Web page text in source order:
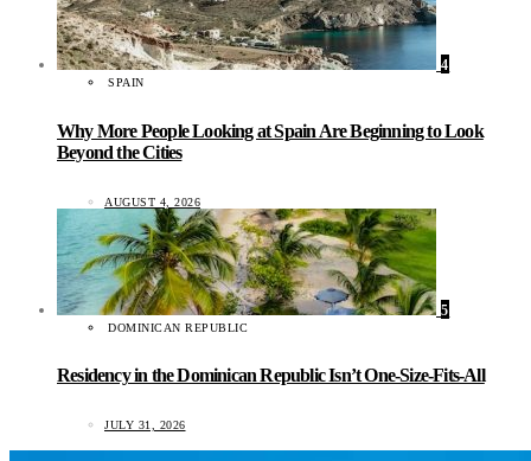
4
SPAIN
Why More People Looking at Spain Are Beginning to Look
Beyond the Cities
AUGUST 4, 2026
5
DOMINICAN REPUBLIC
Residency in the Dominican Republic Isn’t One-Size-Fits-All
JULY 31, 2026